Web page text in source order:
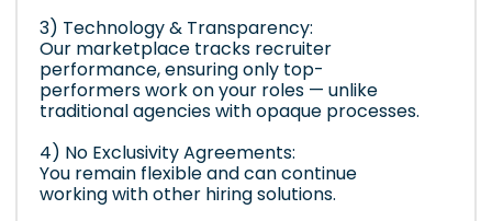
3) Technology & Transparency:
Our marketplace tracks recruiter
performance, ensuring only top-
performers work on your roles — unlike
traditional agencies with opaque processes.
4) No Exclusivity Agreements:
You remain flexible and can continue
working with other hiring solutions.